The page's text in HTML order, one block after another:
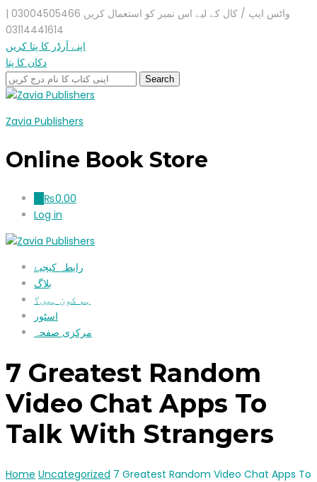
واٹس ایپ / کال کے لیے اس نمبر کو استعمال کریں 03004505466 |
03114441614
اپنے آرڈر کا پتا کریں
دکان کا پتا
Zavia Publishers
Online Book Store
₨0.00
Log in
رابطہ کیجیۓ
بلاگ
ہم کون ہیں؟
اسٹور
مرکزی صفحہ
7 Greatest Random
Video Chat Apps To
Talk With Strangers
Home Uncategorized 7 Greatest Random Video Chat Apps To